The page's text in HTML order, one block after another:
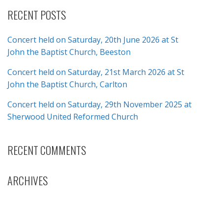
RECENT POSTS
Concert held on Saturday, 20th June 2026 at St
John the Baptist Church, Beeston
Concert held on Saturday, 21st March 2026 at St
John the Baptist Church, Carlton
Concert held on Saturday, 29th November 2025 at
Sherwood United Reformed Church
RECENT COMMENTS
ARCHIVES